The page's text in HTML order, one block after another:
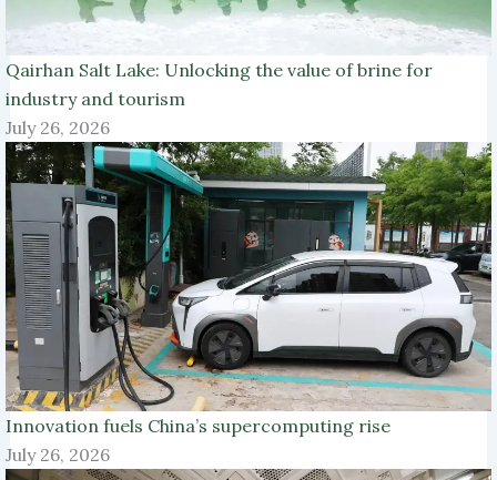
Qairhan Salt Lake: Unlocking the value of brine for
industry and tourism
July 26, 2026
Innovation fuels China’s supercomputing rise
July 26, 2026